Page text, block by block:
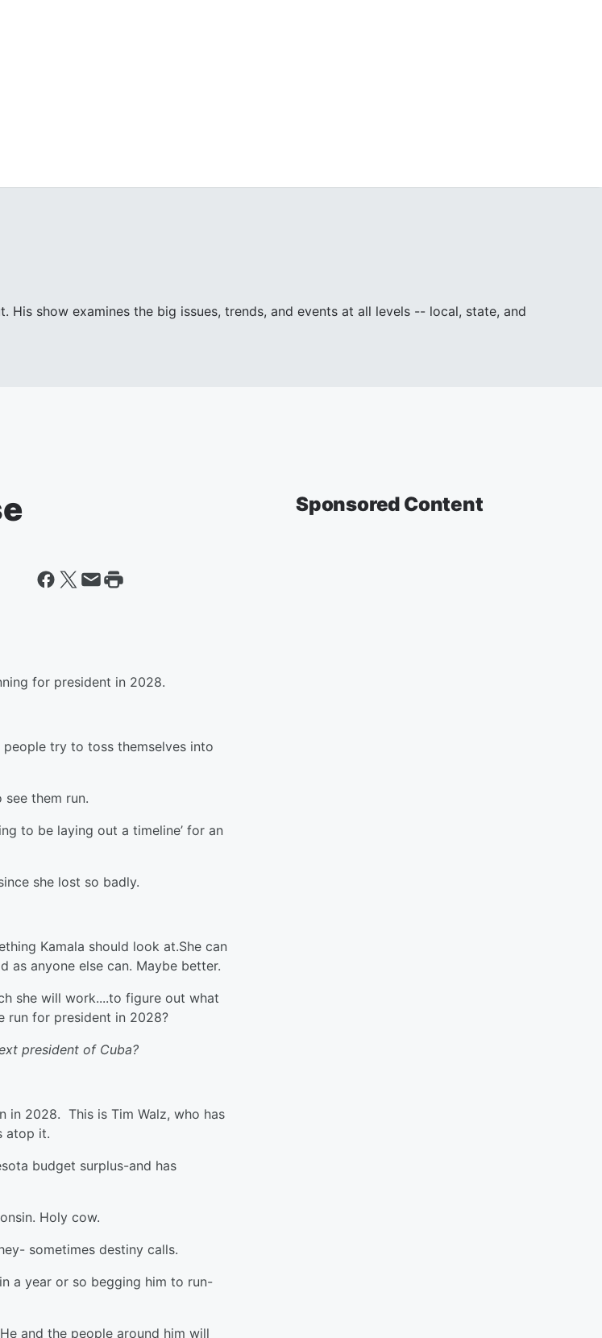
show examines the big issues, trends, and events at all levels -- local, state, and
for president in 2028.
try to toss themselves into
them run.
to be laying out a timeline’ for an
she lost so badly.
Kamala should look at.She can
as anyone else can. Maybe better.
she will work....to figure out what
run for president in 2028?
president of Cuba?
in 2028. This is Tim Walz, who has
atop it.
budget surplus-and has
Holy cow.
sometimes destiny calls.
a year or so begging him to run-
and the people around him will
Sponsored Content